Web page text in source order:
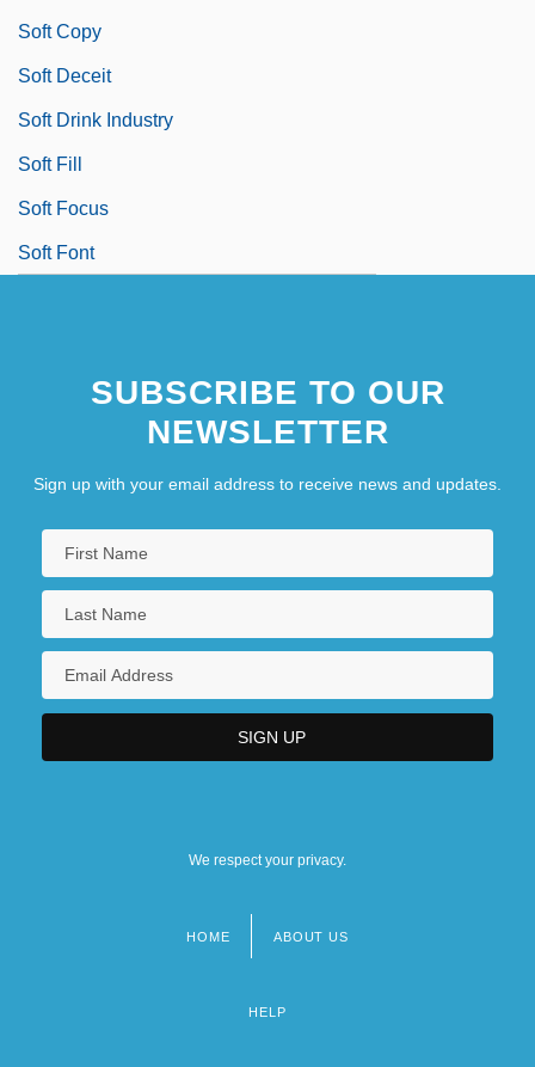
Soft Copy
Soft Deceit
Soft Drink Industry
Soft Fill
Soft Focus
Soft Font
SUBSCRIBE TO OUR
NEWSLETTER
Sign up with your email address to receive news and updates.
We respect your privacy.
HOME ABOUT US
HELP